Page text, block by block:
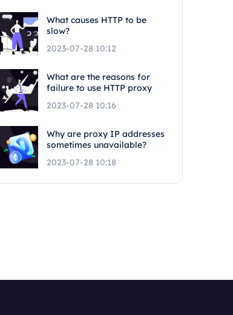
What causes HTTP to be
slow?
2023-07-28 10:12
What are the reasons for
failure to use HTTP proxy
2023-07-28 10:16
Why are proxy IP addresses
sometimes unavailable?
2023-07-28 10:18